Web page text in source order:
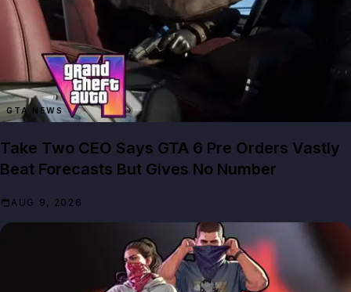
GTA NEWS
Take Two CEO Says GTA 6 Pre Orders Vastly
Beat Forecasts But Gives No Number
AUG 9, 2026